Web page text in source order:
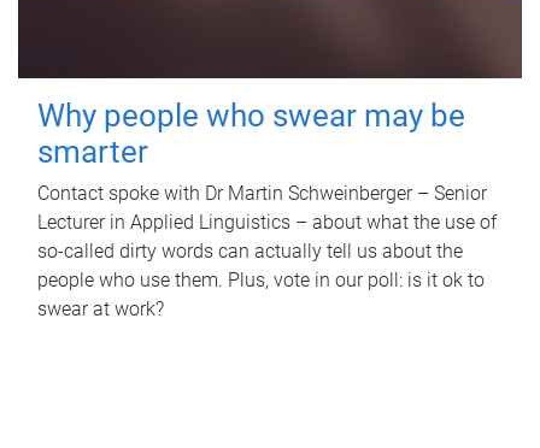
Why people who swear may be
smarter
Contact spoke with Dr Martin Schweinberger – Senior
Lecturer in Applied Linguistics – about what the use of
so-called dirty words can actually tell us about the
people who use them. Plus, vote in our poll: is it ok to
swear at work?